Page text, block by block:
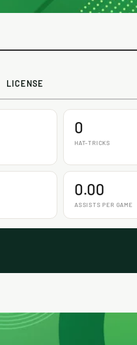
LICENSE
0
HAT-TRICKS
0.00
ASSISTS PER GAME